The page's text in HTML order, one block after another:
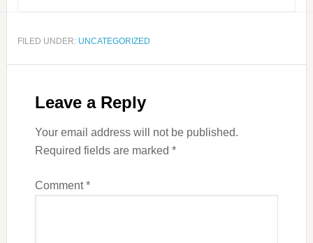
FILED UNDER: UNCATEGORIZED
Leave a Reply
Your email address will not be published.
Required fields are marked *
Comment*